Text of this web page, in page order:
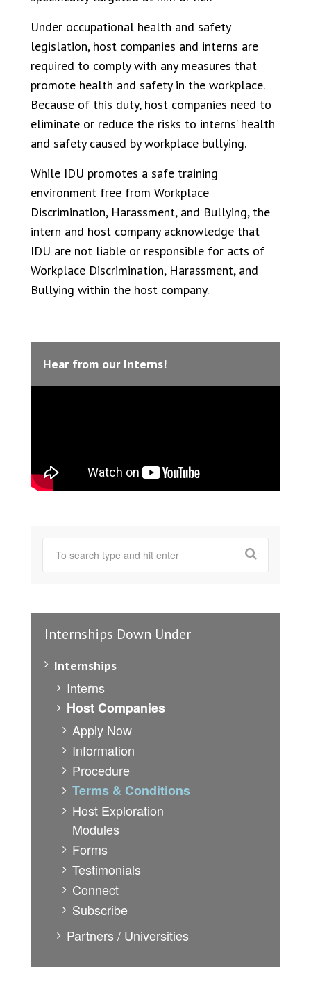
Under occupational health and safety
legislation, host companies and interns are
required to comply with any measures that
promote health and safety in the workplace.
Because of this duty, host companies need to
eliminate or reduce the risks to interns’ health
and safety caused by workplace bullying.
While IDU promotes a safe training
environment free from Workplace
Discrimination, Harassment, and Bullying, the
intern and host company acknowledge that
IDU are not liable or responsible for acts of
Workplace Discrimination, Harassment, and
Bullying within the host company.
Hear from our Interns!
Internships Down Under
Internships
Interns
Host Companies
Apply Now
Information
Procedure
Terms & Conditions
Host Exploration
Modules
Forms
Testimonials
Connect
Subscribe
Partners / Universities